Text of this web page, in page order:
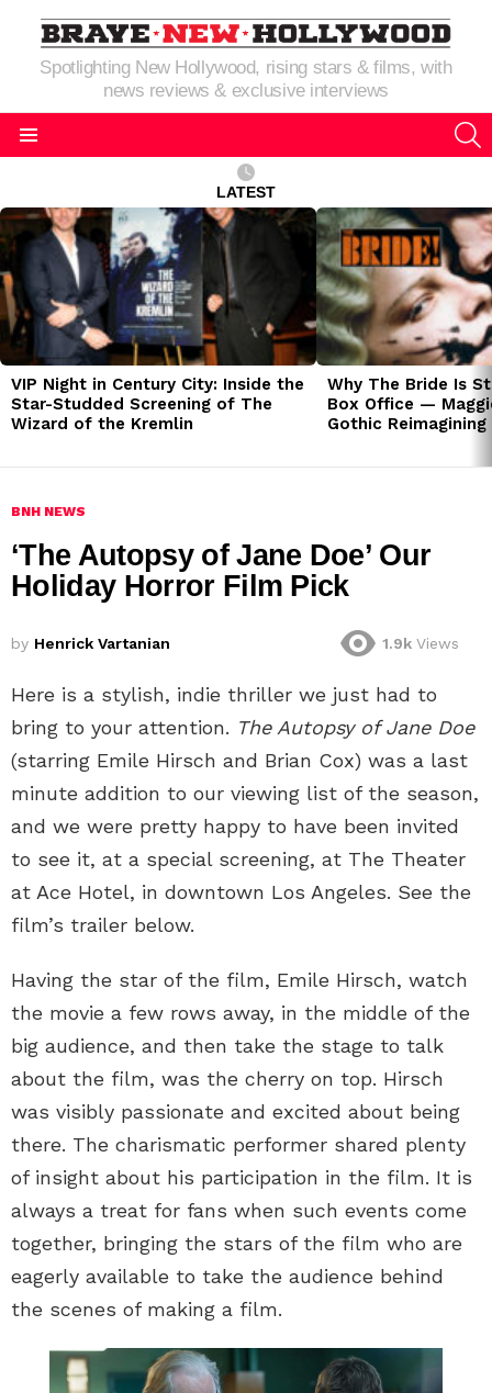
Spotlighting New Hollywood, rising stars & films, with
news reviews & exclusive interviews
LATEST
LATEST
STORIES
VIP Night in Century City: Inside the
Star-Studded Screening of The
Wizard of the Kremlin
Why The Bride Is
Box Office —
Gothic
BNH NEWS
‘The Autopsy of Jane Doe’ Our
Holiday Horror Film Pick
by Henrick Vartanian 1.9k Views
Here is a stylish, indie thriller we just had to
bring to your attention. The Autopsy of Jane Doe
(starring Emile Hirsch and Brian Cox) was a last
minute addition to our viewing list of the season,
and we were pretty happy to have been invited
to see it, at a special screening, at The Theater
at Ace Hotel, in downtown Los Angeles. See the
film’s trailer below.
Having the star of the film, Emile Hirsch, watch
the movie a few rows away, in the middle of the
big audience, and then take the stage to talk
about the film, was the cherry on top. Hirsch
was visibly passionate and excited about being
there. The charismatic performer shared plenty
of insight about his participation in the film. It is
always a treat for fans when such events come
together, bringing the stars of the film who are
eagerly available to take the audience behind
the scenes of making a film.